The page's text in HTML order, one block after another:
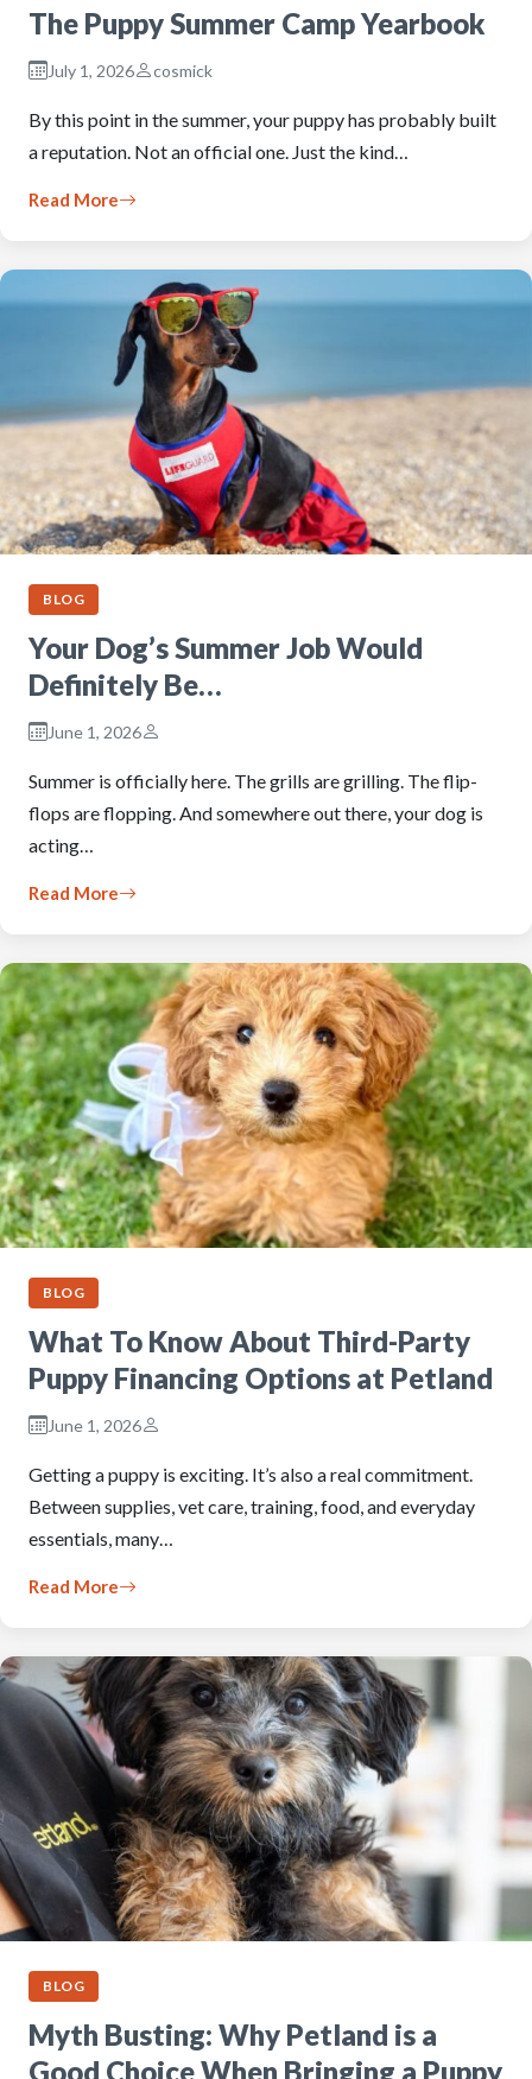
The Puppy Summer Camp Yearbook
July 1, 2026 cosmick
By this point in the summer, your puppy has probably built
a reputation. Not an official one. Just the kind…
Read More
BLOG
Your Dog’s Summer Job Would
Definitely Be…
June 1, 2026
Summer is officially here. The grills are grilling. The flip-
flops are flopping. And somewhere out there, your dog is
acting…
Read More
BLOG
What To Know About Third-Party
Puppy Financing Options at Petland
June 1, 2026
Getting a puppy is exciting. It’s also a real commitment.
Between supplies, vet care, training, food, and everyday
essentials, many…
Read More
BLOG
Myth Busting: Why Petland is a
Good Choice When Bringing a Puppy